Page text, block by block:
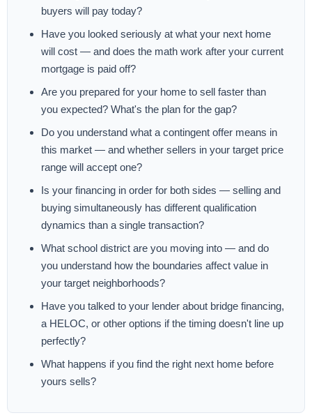
buyers will pay today?
Have you looked seriously at what your next home
will cost — and does the math work after your current
mortgage is paid off?
Are you prepared for your home to sell faster than
you expected? What's the plan for the gap?
Do you understand what a contingent offer means in
this market — and whether sellers in your target price
range will accept one?
Is your financing in order for both sides — selling and
buying simultaneously has different qualification
dynamics than a single transaction?
What school district are you moving into — and do
you understand how the boundaries affect value in
your target neighborhoods?
Have you talked to your lender about bridge financing,
a HELOC, or other options if the timing doesn't line up
perfectly?
What happens if you find the right next home before
yours sells?